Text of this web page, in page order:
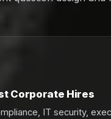
Corporate Hires
IT security,